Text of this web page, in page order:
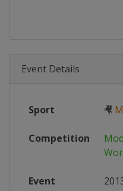
Event Details
Sport 🤻
Competition
Event